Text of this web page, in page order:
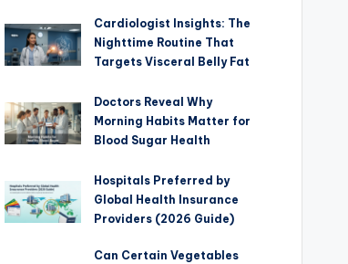
Cardiologist Insights: The
Nighttime Routine That
Targets Visceral Belly Fat
Doctors Reveal Why
Morning Habits Matter for
Blood Sugar Health
Hospitals Preferred by
Global Health Insurance
Providers (2026 Guide)
Can Certain Vegetables